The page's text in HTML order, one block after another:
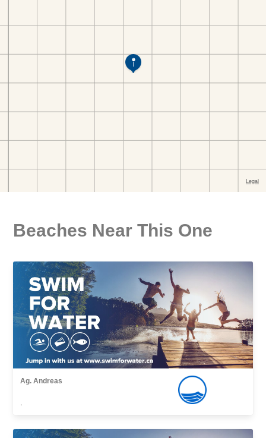
Beaches Near This One
Ag. Andreas
,